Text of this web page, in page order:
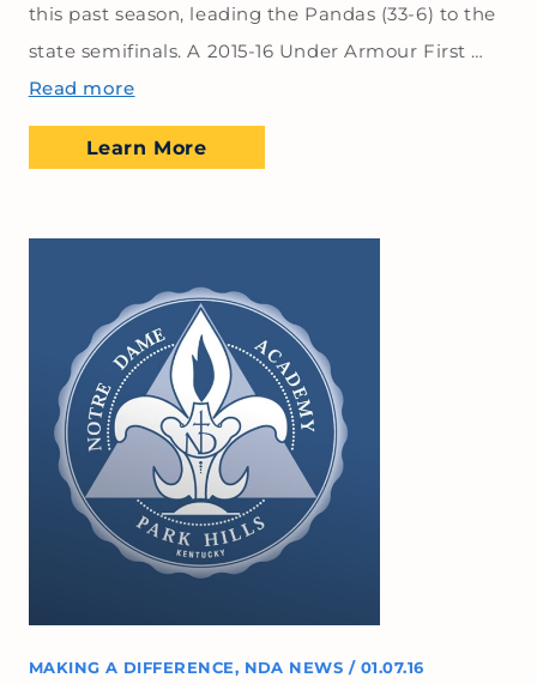
this past season, leading the Pandas (33-6) to the
state semifinals. A 2015-16 Under Armour First …
Read more
Learn More
MAKING A DIFFERENCE, NDA NEWS / 01.07.16